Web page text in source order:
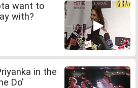
want to
with?
in the
Do'